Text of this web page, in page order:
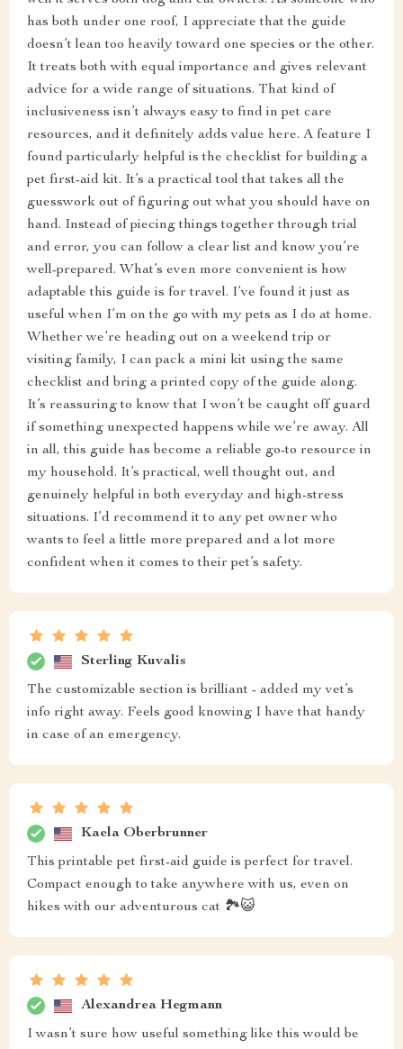
has both under one roof, I appreciate that the guide
doesn’t lean too heavily toward one species or the other.
It treats both with equal importance and gives relevant
advice for a wide range of situations. That kind of
inclusiveness isn’t always easy to find in pet care
resources, and it definitely adds value here. A feature I
found particularly helpful is the checklist for building a
pet first-aid kit. It’s a practical tool that takes all the
guesswork out of figuring out what you should have on
hand. Instead of piecing things together through trial
and error, you can follow a clear list and know you’re
well-prepared. What’s even more convenient is how
adaptable this guide is for travel. I’ve found it just as
useful when I’m on the go with my pets as I do at home.
Whether we’re heading out on a weekend trip or
visiting family, I can pack a mini kit using the same
checklist and bring a printed copy of the guide along.
It’s reassuring to know that I won’t be caught off guard
if something unexpected happens while we’re away. All
in all, this guide has become a reliable go-to resource in
my household. It’s practical, well thought out, and
genuinely helpful in both everyday and high-stress
situations. I’d recommend it to any pet owner who
wants to feel a little more prepared and a lot more
confident when it comes to their pet’s safety.
Sterling Kuvalis
The customizable section is brilliant - added my vet’s
info right away. Feels good knowing I have that handy
in case of an emergency.
Kaela Oberbrunner
This printable pet first-aid guide is perfect for travel.
Compact enough to take anywhere with us, even on
hikes with our adventurous cat 🏞️😺
Alexandrea Hegmann
I wasn’t sure how useful something like this would be